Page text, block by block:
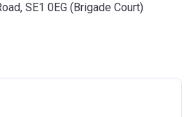
SE1 0EG (Brigade Court)